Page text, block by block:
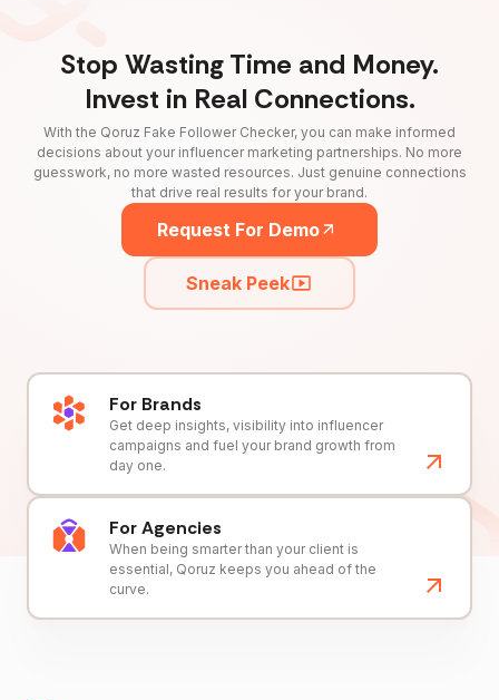
Stop Wasting Time and Money.
Invest in Real Connections.
With the Qoruz Fake Follower Checker, you can make informed
decisions about your influencer marketing partnerships. No more
guesswork, no more wasted resources. Just genuine connections
that drive real results for your brand.
Request For Demo
Sneak Peek
For Brands
Get deep insights, visibility into influencer
campaigns and fuel your brand growth from
day one.
For Agencies
When being smarter than your client is
essential, Qoruz keeps you ahead of the
curve.